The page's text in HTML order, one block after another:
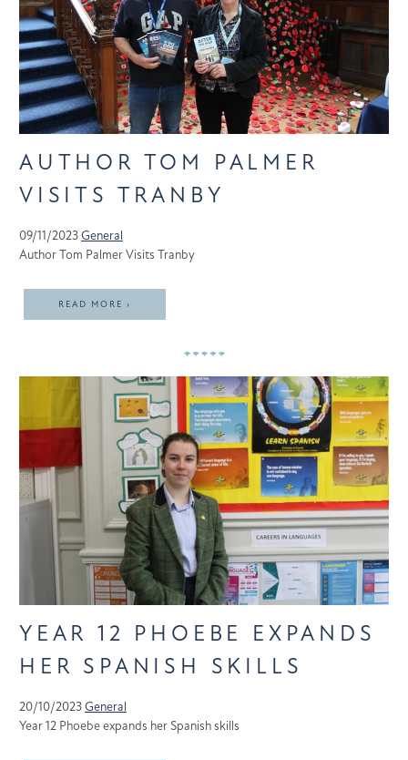
AUTHOR TOM PALMER
VISITS TRANBY
09/11/2023General
Author Tom Palmer Visits Tranby
READ MORE ›
YEAR 12 PHOEBE EXPANDS
HER SPANISH SKILLS
20/10/2023General
Year 12 Phoebe expands her Spanish skills